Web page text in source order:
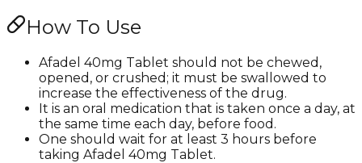
How To Use
Afadel 40mg Tablet should not be chewed,
opened, or crushed; it must be swallowed to
increase the effectiveness of the drug.
It is an oral medication that is taken once a day, at
the same time each day, before food.
One should wait for at least 3 hours before
taking Afadel 40mg Tablet.